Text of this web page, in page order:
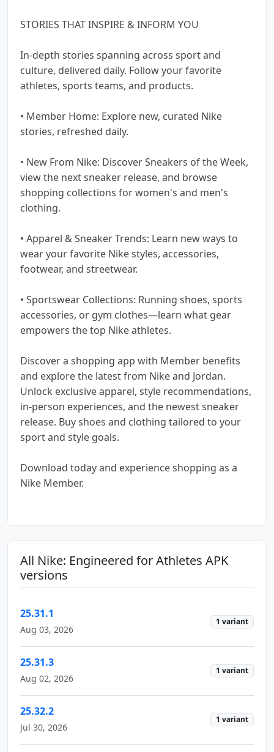
STORIES THAT INSPIRE & INFORM YOU
In-depth stories spanning across sport and
culture, delivered daily. Follow your favorite
athletes, sports teams, and products.
• Member Home: Explore new, curated Nike
stories, refreshed daily.
• New From Nike: Discover Sneakers of the Week,
view the next sneaker release, and browse
shopping collections for women's and men's
clothing.
• Apparel & Sneaker Trends: Learn new ways to
wear your favorite Nike styles, accessories,
footwear, and streetwear.
• Sportswear Collections: Running shoes, sports
accessories, or gym clothes—learn what gear
empowers the top Nike athletes.
Discover a shopping app with Member benefits
and explore the latest from Nike and Jordan.
Unlock exclusive apparel, style recommendations,
in-person experiences, and the newest sneaker
release. Buy shoes and clothing tailored to your
sport and style goals.
Download today and experience shopping as a
Nike Member.
All Nike: Engineered for Athletes APK
versions
25.31.1
Aug 03, 2026
1 variant
25.31.3
Aug 02, 2026
1 variant
25.32.2
Jul 30, 2026
1 variant